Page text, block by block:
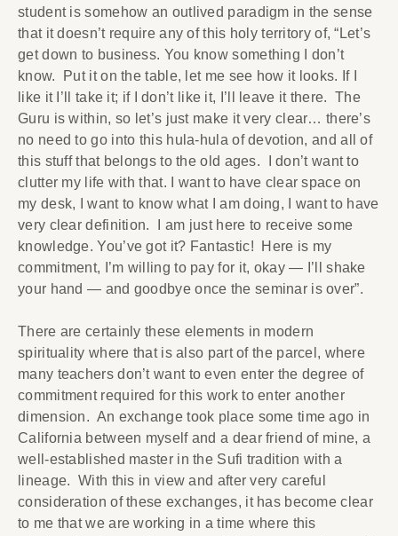
student is somehow an outlived paradigm in the sense
that it doesn’t require any of this holy territory of, “Let’s
get down to business. You know something I don’t
know. Put it on the table, let me see how it looks. If I
like it I’ll take it; if I don’t like it, I’ll leave it there. The
Guru is within, so let’s just make it very clear… there’s
no need to go into this hula-hula of devotion, and all of
this stuff that belongs to the old ages. I don’t want to
clutter my life with that. I want to have clear space on
my desk, I want to know what I am doing, I want to have
very clear definition. I am just here to receive some
knowledge. You’ve got it? Fantastic! Here is my
commitment, I’m willing to pay for it, okay — I’ll shake
your hand — and goodbye once the seminar is over”.
There are certainly these elements in modern
spirituality where that is also part of the parcel, where
many teachers don’t want to even enter the degree of
commitment required for this work to enter another
dimension. An exchange took place some time ago in
California between myself and a dear friend of mine, a
well-established master in the Sufi tradition with a
lineage. With this in view and after very careful
consideration of these exchanges, it has become clear
to me that we are working in a time where this